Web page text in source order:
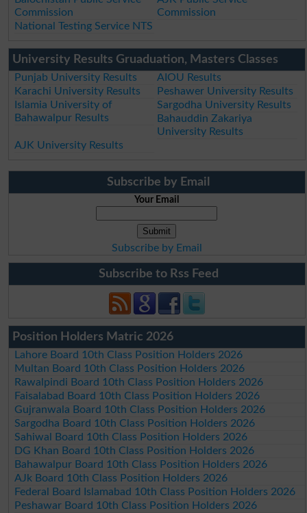
Commission
Commission
National Testing Service NTS
University Results Gruaduation, Masters Classes
Punjab University Results
AIOU Results
Karachi University Results
Peshawer University Results
Islamia University of
Bahawalpur Results
Sargodha University Results
Bahauddin Zakariya
University Results
AJK University Results
Subscribe by Email
Your Email
Subscribe by Email
Subscribe to Rss Feed
Position Holders Matric 2026
Lahore Board 10th Class Position Holders 2026
Multan Board 10th Class Position Holders 2026
Rawalpindi Board 10th Class Position Holders 2026
Faisalabad Board 10th Class Position Holders 2026
Gujranwala Board 10th Class Position Holders 2026
Sargodha Board 10th Class Position Holders 2026
Sahiwal Board 10th Class Position Holders 2026
DG Khan Board 10th Class Position Holders 2026
Bahawalpur Board 10th Class Position Holders 2026
AJk Board 10th Class Position Holders 2026
Federal Board Islamabad 10th Class Position Holders 2026
Peshawar Board 10th Class Position Holders 2026